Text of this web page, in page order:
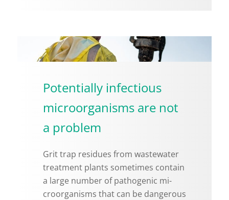
Potentially infectious
microorganisms are not
a problem
Grit trap residues from waste­water
treat­ment plants some­times con­tain
a large num­ber of path­o­genic mi­
croor­gan­isms that can be dan­ger­ous